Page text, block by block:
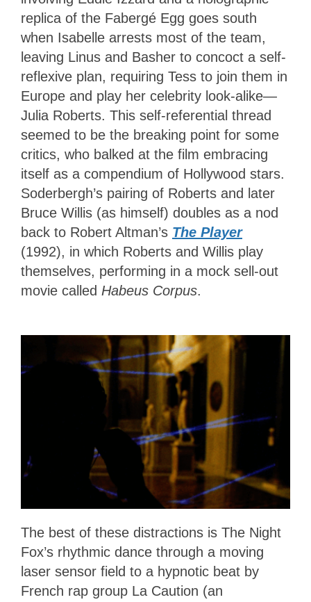
replica of the Fabergé Egg goes south
when Isabelle arrests most of the team,
leaving Linus and Basher to concoct a self-
reflexive plan, requiring Tess to join them in
Europe and play her celebrity look-alike—
Julia Roberts. This self-referential thread
seemed to be the breaking point for some
critics, who balked at the film embracing
itself as a compendium of Hollywood stars.
Soderbergh’s pairing of Roberts and later
Bruce Willis (as himself) doubles as a nod
back to Robert Altman’s The Player
(1992), in which Roberts and Willis play
themselves, performing in a mock sell-out
movie called Habeus Corpus.
The best of these distractions is The Night
Fox’s rhythmic dance through a moving
laser sensor field to a hypnotic beat by
French rap group La Caution (an